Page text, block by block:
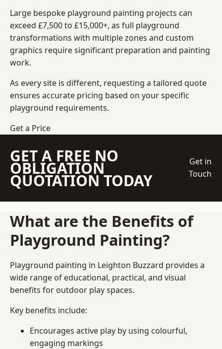
Large bespoke playground painting projects can
exceed £7,500 to £15,000+, as full playground
transformations with multiple zones and custom
graphics require significant preparation and painting
work.
As every site is different, requesting a tailored quote
ensures accurate pricing based on your specific
playground requirements.
Get a Price
GET A FREE NO
OBLIGATION
QUOTATION TODAY
Get in
Touch
What are the Benefits of
Playground Painting?
Playground painting in Leighton Buzzard provides a
wide range of educational, practical, and visual
benefits for outdoor play spaces.
Key benefits include:
Encourages active play by using colourful,
engaging markings